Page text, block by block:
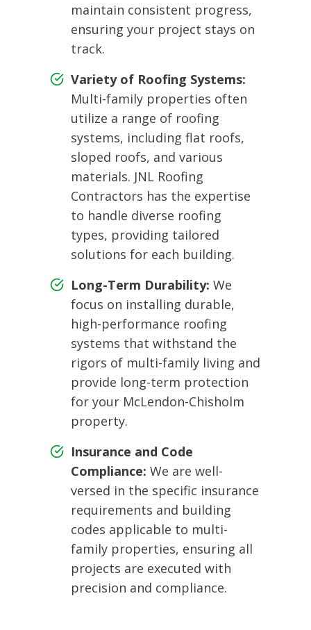
maintain consistent progress,
ensuring your project stays on
track.
Variety of Roofing Systems:
Multi-family properties often
utilize a range of roofing
systems, including flat roofs,
sloped roofs, and various
materials. JNL Roofing
Contractors has the expertise
to handle diverse roofing
types, providing tailored
solutions for each building.
Long-Term Durability: We
focus on installing durable,
high-performance roofing
systems that withstand the
rigors of multi-family living and
provide long-term protection
for your McLendon-Chisholm
property.
Insurance and Code
Compliance: We are well-
versed in the specific insurance
requirements and building
codes applicable to multi-
family properties, ensuring all
projects are executed with
precision and compliance.